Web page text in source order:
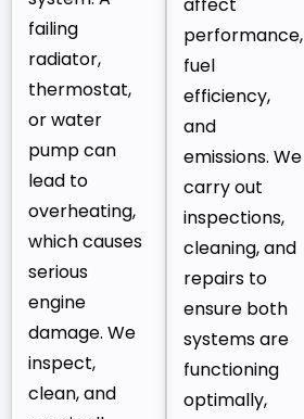
failing
radiator,
thermostat,
or water
pump can
lead to
overheating,
which causes
serious
engine
damage. We
inspect,
clean, and
performance,
fuel
efficiency,
and
emissions. We
carry out
inspections,
cleaning, and
repairs to
ensure both
systems are
functioning
optimally,